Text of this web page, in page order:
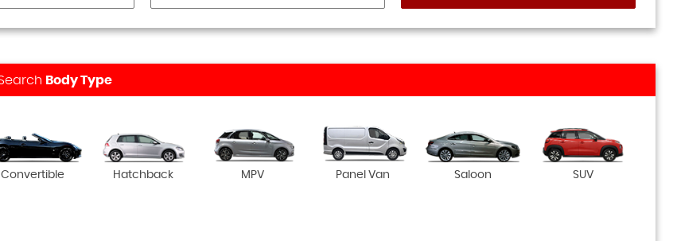
Body Type
Convertible Hatchback MPV Panel Van Saloon SUV